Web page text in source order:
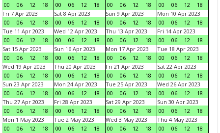
00
06 12 18
00
06 12 18
00
06 12 18
00
06 12
18
Fri 7 Apr 2023
00
06 12 18
Sat 8 Apr 2023
00
06 12 18
Sun 9 Apr 2023
00
06 12 18
Mon 10 Apr 2023
00
06 12
18
Tue 11 Apr 2023
00
06 12 18
Wed 12 Apr 2023
00
06 12 18
Thu 13 Apr 2023
00
06 12 18
Fri 14 Apr 2023
00
06 12
18
Sat 15 Apr 2023
00
06 12 18
Sun 16 Apr 2023
00
06 12 18
Mon 17 Apr 2023
00
06 12 18
Tue 18 Apr 2023
00
06 12
18
Wed 19 Apr 2023
00
06 12 18
Thu 20 Apr 2023
00
06 12 18
Fri 21 Apr 2023
00
06 12 18
Sat 22 Apr 2023
00
06 12
18
Sun 23 Apr 2023
00
06 12 18
Mon 24 Apr 2023
00
06 12 18
Tue 25 Apr 2023
00
06 12 18
Wed 26 Apr 2023
00
06 12
18
Thu 27 Apr 2023
00
06 12 18
Fri 28 Apr 2023
00
06 12 18
Sat 29 Apr 2023
00
06 12 18
Sun 30 Apr 2023
00
06 12
18
Mon 1 May 2023
00
06 12 18
Tue 2 May 2023
00
06 12 18
Wed 3 May 2023
00
06 12 18
Thu 4 May 2023
00
06 12
18